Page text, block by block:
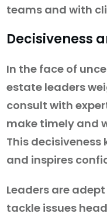
teams and with
Decisiveness
In the face of
estate leaders
consult with
make timely and
This
and inspires
Leaders are
tackle issues